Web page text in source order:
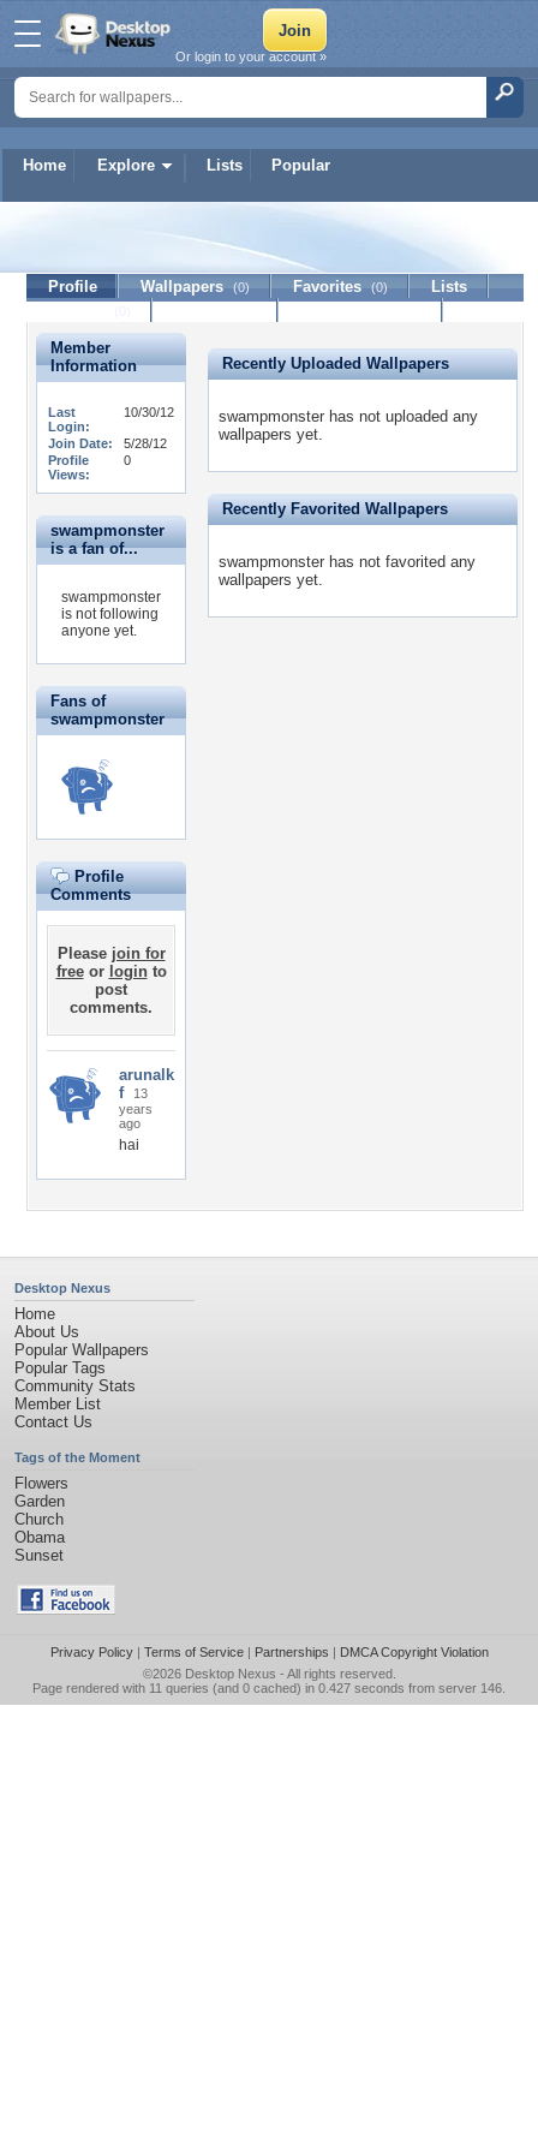
Home Explore Lists Popular
Or login to your account »
swampmonster
Profile Wallpapers (0) Favorites (0)
Lists
Member
Information
Last
Login:
10/30/12
Join Date:
5/28/12
Profile
Views:
0
swampmonster
is a fan of...
swampmonster
is not following
anyone yet.
Fans of
swampmonster
Profile
Comments
Please join for
freeor loginto
post
comments.
arunalk
f
13
years
ago
hai
Recently Uploaded Wallpapers
swampmonster has not uploaded any
wallpapers yet.
Recently Favorited Wallpapers
swampmonster has not favorited any
wallpapers yet.
Desktop Nexus
Home
About Us
Popular Wallpapers
Popular Tags
Community Stats
Member List
Contact Us
Tags of the Moment
Flowers
Garden
Church
Obama
Sunset
Privacy Policy| Terms of Service| Partnerships | DMCA Copyright Violation
©2026 Desktop Nexus - All rights reserved.
Page rendered with 11 queries (and 0 cached) in 0.427 seconds from server 146.